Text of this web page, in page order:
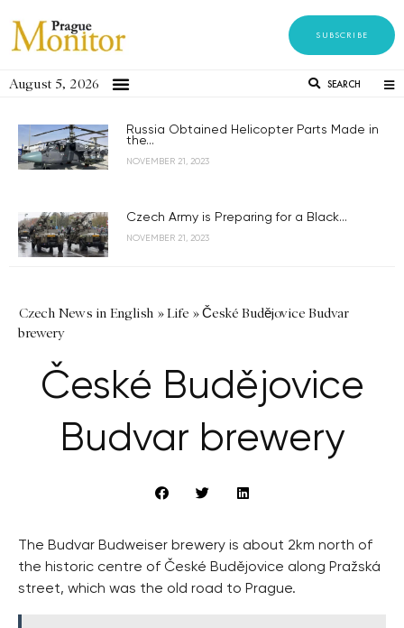
SUBSCRIBE
August 5, 2026 SEARCH
Russia Obtained Helicopter Parts Made in
the...
NOVEMBER 21, 2023
Czech Army is Preparing for a Black...
NOVEMBER 21, 2023
Czech News in English »Life »České Budějovice Budvar
brewery
České Budějovice
Budvar brewery
The Budvar Budweiser brewery is about 2km north of
the historic centre of České Budějovice along Pražská
street, which was the old road to Prague.